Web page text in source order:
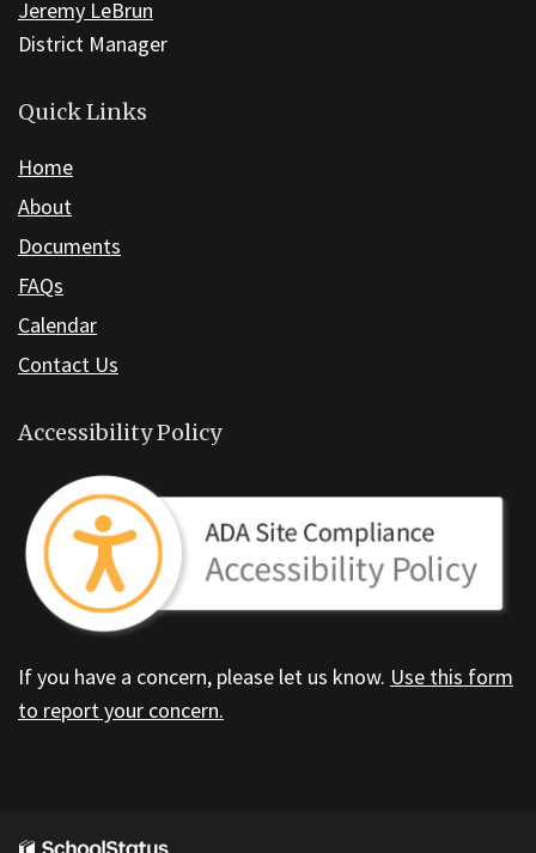
link
the
Acrobat
Reader
DC
software
Jeremy LeBrun
District Manager
Quick Links
Home
About
Documents
FAQs
Calendar
Contact Us
Accessibility Policy
If you have a concern, please let us know. Use this form
to report your concern.